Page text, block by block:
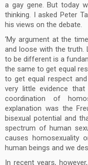
a gay gene. But today
thinking. I asked Peter
his views on the debate.
‘My argument at the
and loose with the truth.
to be different is a
the same to get equal
to get equal respect
very little evidence
coordination of
explanation was the
bisexual potential and
spectrum of human
causes homosexuality
human beings and we
In recent years,